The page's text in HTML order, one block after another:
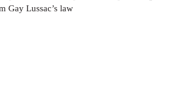
Law (Pressure-